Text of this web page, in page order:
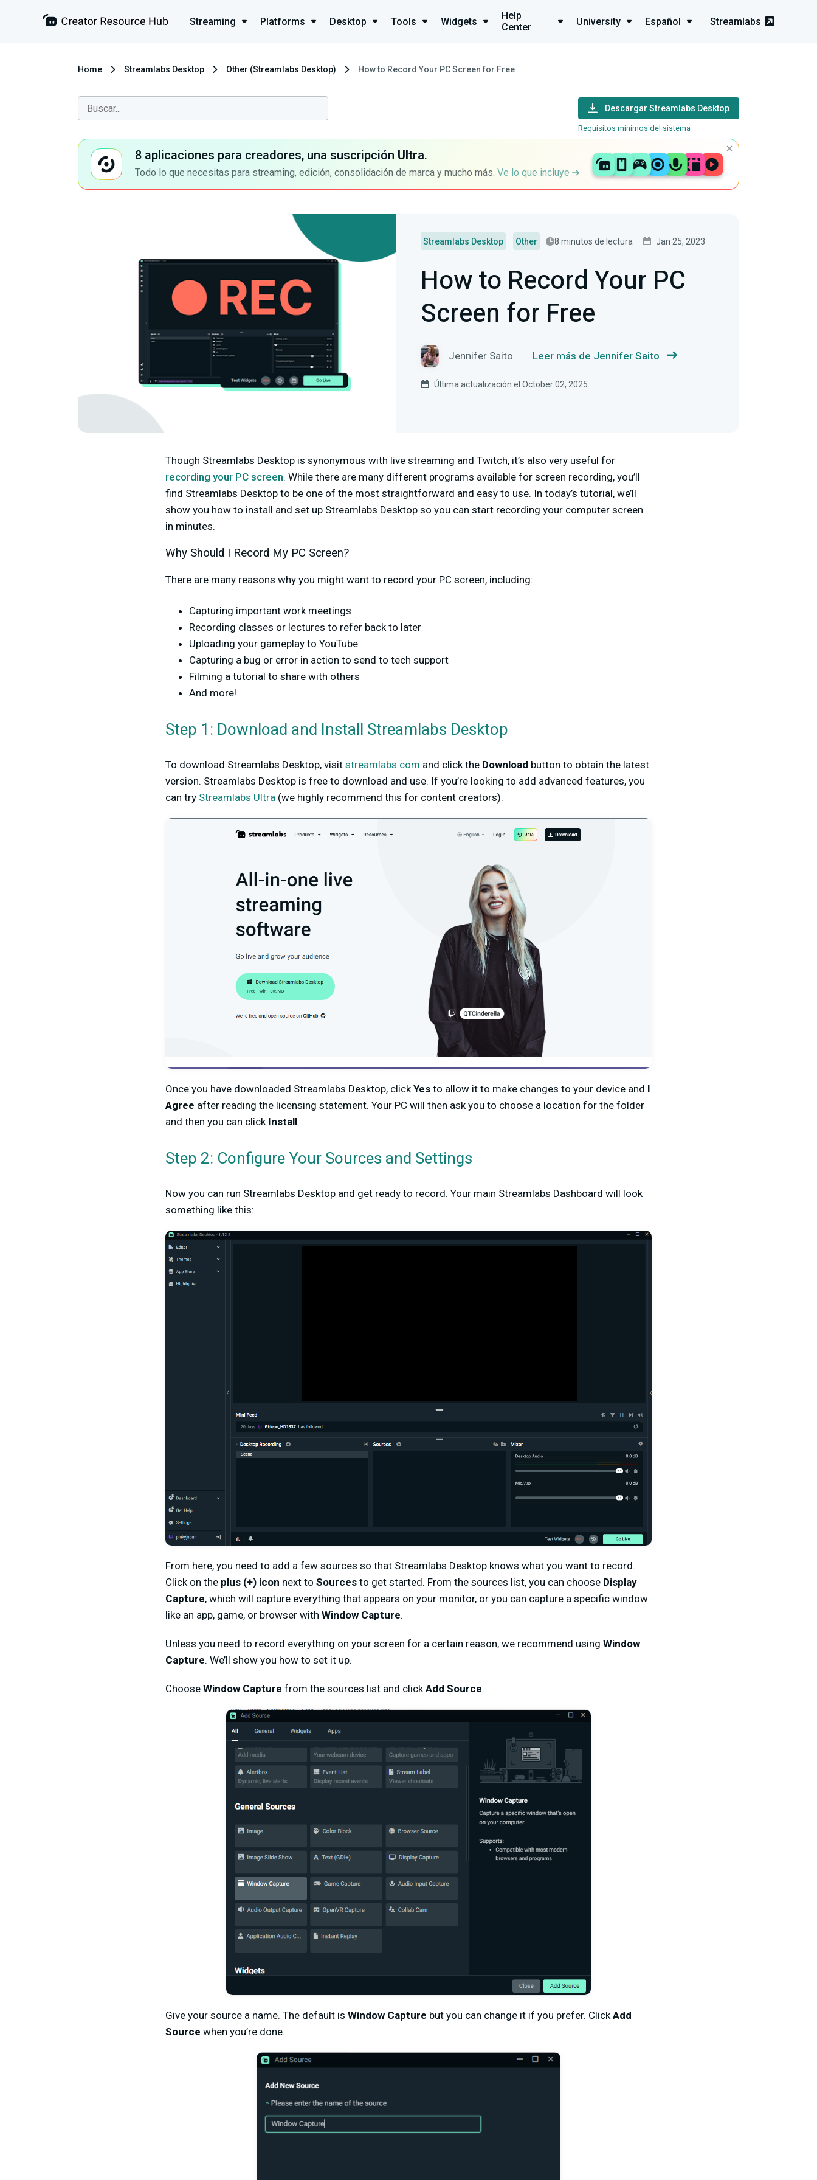
Streaming Platforms Desktop Tools Widgets
Help
Center
University Español Streamlabs
Home Streamlabs Desktop Other (Streamlabs Desktop) How to Record Your PC Screen for Free
Descargar Streamlabs Desktop
Requisitos mínimos del sistema
8 aplicaciones para creadores, una suscripción Ultra.
Todo lo que necesitas para streaming, edición, consolidación de marca y mucho más. Ve lo que incluye
Streamlabs Desktop Other 8 minutos de lectura Jan 25, 2023
How to Record Your PC
Screen for Free
Jennifer Saito Leer más de Jennifer Saito
Última actualización el October 02, 2025
Though Streamlabs Desktop is synonymous with live streaming and Twitch, it’s also very useful for
recording your PC screen. While there are many different programs available for screen recording, you’ll
find Streamlabs Desktop to be one of the most straightforward and easy to use. In today’s tutorial, we’ll
show you how to install and set up Streamlabs Desktop so you can start recording your computer screen
in minutes.
Why Should I Record My PC Screen?
There are many reasons why you might want to record your PC screen, including:
Capturing important work meetings
Recording classes or lectures to refer back to later
Uploading your gameplay to YouTube
Capturing a bug or error in action to send to tech support
Filming a tutorial to share with others
And more!
Step 1: Download and Install Streamlabs Desktop
To download Streamlabs Desktop, visit streamlabs.com and click the Download button to obtain the latest
version. Streamlabs Desktop is free to download and use. If you’re looking to add advanced features, you
can try Streamlabs Ultra (we highly recommend this for content creators).
Once you have downloaded Streamlabs Desktop, clickYes to allow it to make changes to your device and I
Agree after reading the licensing statement. Your PC will then ask you to choose a location for the folder
and then you can click Install.
Step 2: Configure Your Sources and Settings
Now you can run Streamlabs Desktop and get ready to record. Your main Streamlabs Dashboard will look
something like this:
From here, you need to add a few sources so that Streamlabs Desktop knows what you want to record.
Click on the plus (+) icon next to Sources to get started. From the sources list, you can choose Display
Capture, which will capture everything that appears on your monitor, or you can capture a specific window
like an app, game, or browser with Window Capture.
Unless you need to record everything on your screen for a certain reason, we recommend using Window
Capture. We’ll show you how to set it up.
Choose Window Capture from the sources list and clickAdd Source.
Give your source a name. The default is Window Capture but you can change it if you prefer. ClickAdd
Source when you’re done.